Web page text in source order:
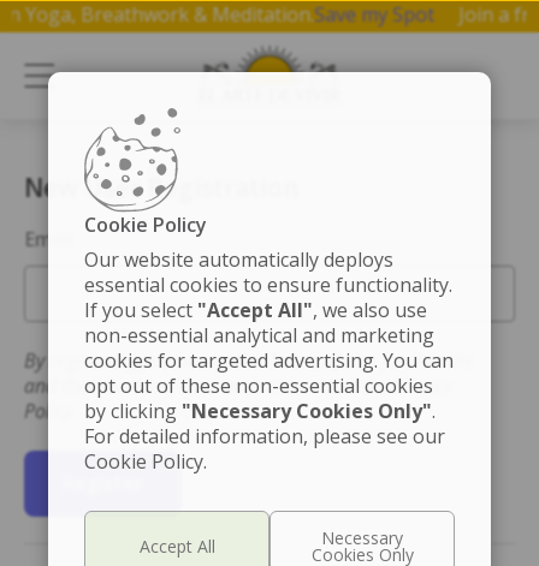
on Yoga, Breathwork & Meditation.Save my Spot Join
New User Registration
Email
By registering you accept the Terms of Use for this site
and that you have read and understand the Privacy
Policy.
Cookie Policy
Our website automatically deploys
essential cookies to ensure functionality.
If you select "Accept All", we also use
non-essential analytical and marketing
cookies for targeted advertising. You can
opt out of these non-essential cookies
by clicking "Necessary Cookies Only".
For detailed information, please see our
Cookie Policy.